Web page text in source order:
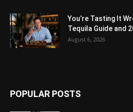
You’re Tasting It
Tequila Guide and
August 6, 2026
POPULAR POSTS